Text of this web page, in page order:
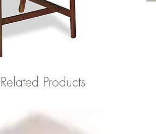
Related Products